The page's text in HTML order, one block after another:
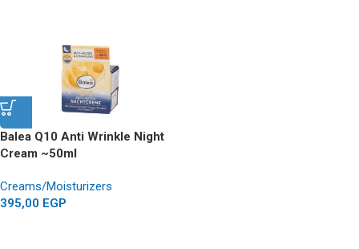
Balea Q10 Anti Wrinkle Night
Cream ~50ml
Creams/Moisturizers
395,00 EGP